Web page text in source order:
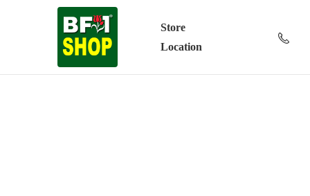
Store
Location